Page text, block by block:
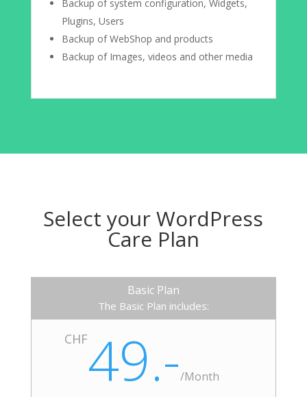
Backup of system configuration, Widgets,
Plugins, Users
Backup of WebShop and products
Backup of Images, videos and other media
Select your WordPress
Care Plan
Basic Plan
The Basic Plan includes:
CHF49.-/Month